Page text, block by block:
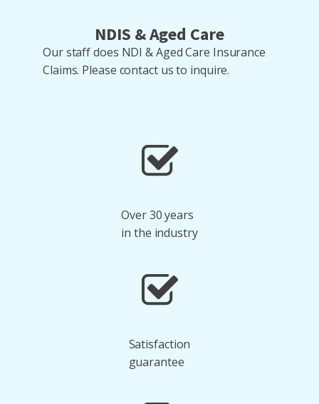
NDIS & Aged Care
Our staff does NDI & Aged Care Insurance
Claims. Please contact us to inquire.
Over 30 years
in the industry
Satisfaction
guarantee